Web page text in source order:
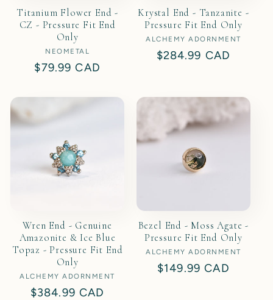
Titanium Flower End -
CZ - Pressure Fit End
Only
Vendor:
NEOMETAL
Regular
$79.99 CAD
Krystal End - Tanzanite -
Pressure Fit End Only
Vendor:
ALCHEMY ADORNMENT
Regular
$284.99 CAD
Wren End - Genuine
Amazonite & Ice Blue
Topaz - Pressure Fit End
Only
Vendor:
ALCHEMY ADORNMENT
Regular
$384.99 CAD
Bezel End - Moss Agate -
Pressure Fit End Only
Vendor:
ALCHEMY ADORNMENT
Regular
$149.99 CAD